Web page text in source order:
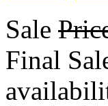
Sale
Final